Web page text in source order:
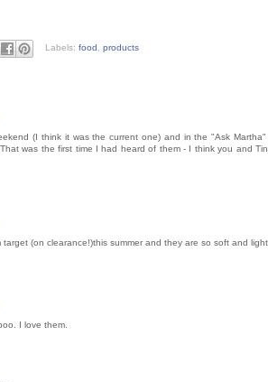
Labels: food products
(I think it was the current one) and in the "Ask
was the first time I had heard of them - I think you and
(on clearance!)this summer and they are so soft and light.
I love them.